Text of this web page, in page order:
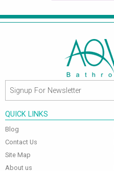
QUICK LINKS
Blog
Contact Us
Site Map
About us